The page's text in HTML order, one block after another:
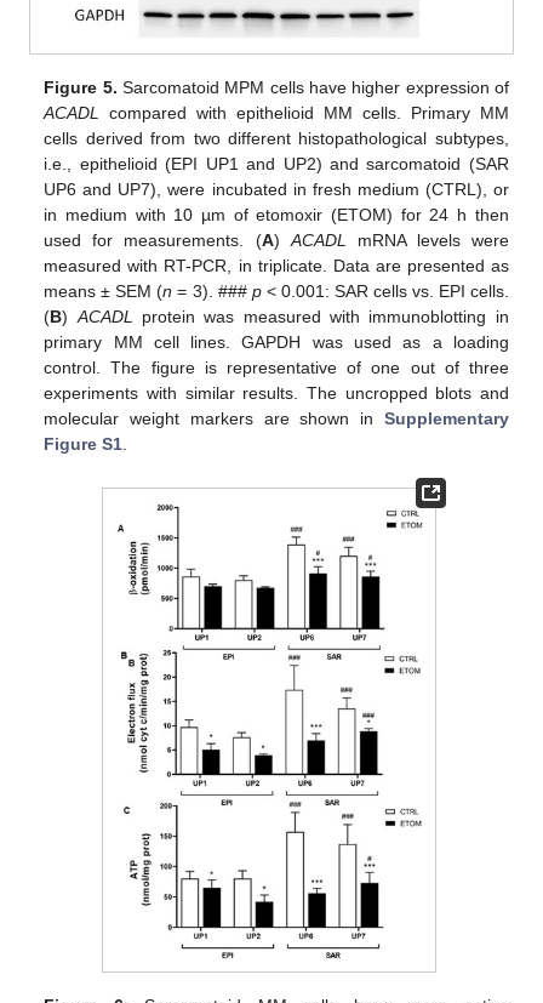
Figure 5. Sarcomatoid MPM cells have higher expression of
ACADL
compared with epithelioid MM cells. Primary MM
cells derived from two different histopathological subtypes,
i.e., epithelioid (EPI UP1 and UP2) and sarcomatoid (SAR
UP6 and UP7), were incubated in fresh medium (CTRL), or
in medium with 10 µm of etomoxir (ETOM) for 24 h then
used for measurements. (A) ACADL
mRNA levels were
measured with RT-PCR, in triplicate. Data are presented as
means ± SEM (n = 3). ### p< 0.001: SAR cells vs. EPI cells.
(B) ACADL
protein was measured with immunoblotting in
primary MM cell lines. GAPDH was used as a loading
control. The figure is representative of one out of three
experiments with similar results. The uncropped blots and
molecular weight markers are shown in Supplementary
Figure S1